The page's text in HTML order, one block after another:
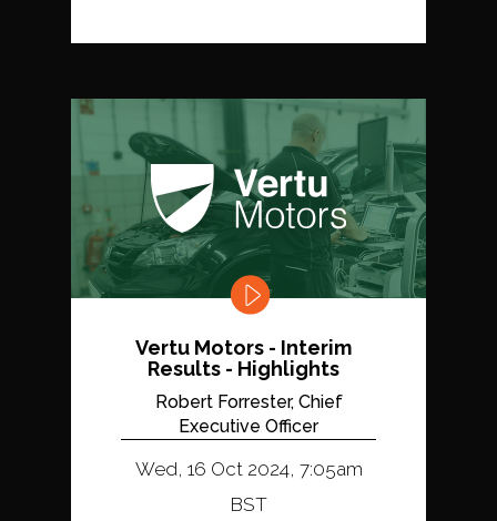
Vertu Motors - Interim
Results - Highlights
Robert Forrester, Chief
Executive Officer
Wed, 16 Oct 2024, 7:05am
BST